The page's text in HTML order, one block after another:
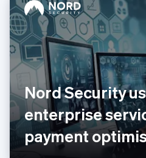
Nord Security
enterprise
payment
Hungary
English
India
English
Ireland
English
Italy
ItalianoEnglish
Japan
日本語 English
Latvia
English